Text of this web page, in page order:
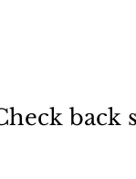
back